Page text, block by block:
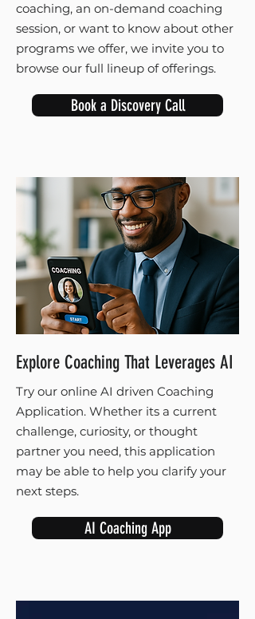
coaching, an on-demand coaching
session, or want to know about other
programs we offer, we invite you to
browse our full lineup of offerings.
Book a Discovery Call
Explore Coaching That Leverages AI
Try our online AI driven Coaching
Application. Whether its a current
challenge, curiosity, or thought
partner you need, this application
may be able to help you clarify your
next steps.
AI Coaching App